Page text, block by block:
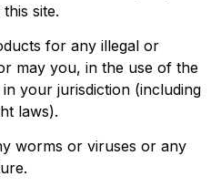
site.
for any illegal or
may you, in the use of the
your jurisdiction (including
laws).
worms or viruses or any